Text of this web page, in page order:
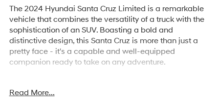
The 2024 Hyundai Santa Cruz Limited is a remarkable
vehicle that combines the versatility of a truck with the
sophistication of an SUV. Boasting a bold and
distinctive design, this Santa Cruz is more than just a
pretty face - it's a capable and well-equipped
companion ready to take on any adventure.
- Bed Cargo Net
Read More...